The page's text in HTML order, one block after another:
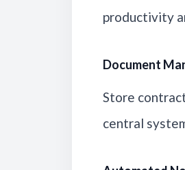
productivity
Document
Store
central